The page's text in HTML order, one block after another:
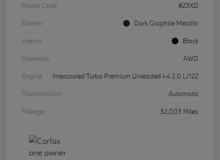
Model Code
#23XD
Exterior
Dark Graphite Metallic
Interior
Black
Drivetrain
AWD
Engine
Intercooled Turbo Premium Unleaded I-4 2.0 L/122
Transmission
Automatic
Mileage
32,003 Miles